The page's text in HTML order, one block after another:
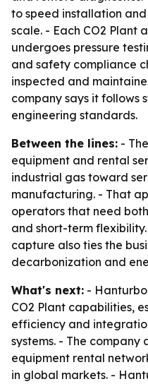
to speed installation
scale. - Each CO2 Plant
undergoes pressure
and safety compliance
inspected and
company says it follows
engineering standards.
Between the lines: -
equipment and rental
industrial gas toward
manufacturing. - That
operators that need
and short-term flexibility.
capture also ties the
decarbonization and
What's next: -
CO2 Plant capabilities,
efficiency and
systems. - The company
equipment rental
in global markets. -